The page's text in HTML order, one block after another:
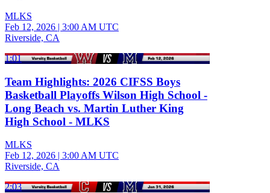
MLKS
Feb 12, 2026 | 3:00 AM UTC
Riverside, CA
1:01
Team Highlights: 2026 CIFSS Boys
Basketball Playoffs Wilson High School -
Long Beach vs. Martin Luther King
High School - MLKS
MLKS
Feb 12, 2026 | 3:00 AM UTC
Riverside, CA
2:03